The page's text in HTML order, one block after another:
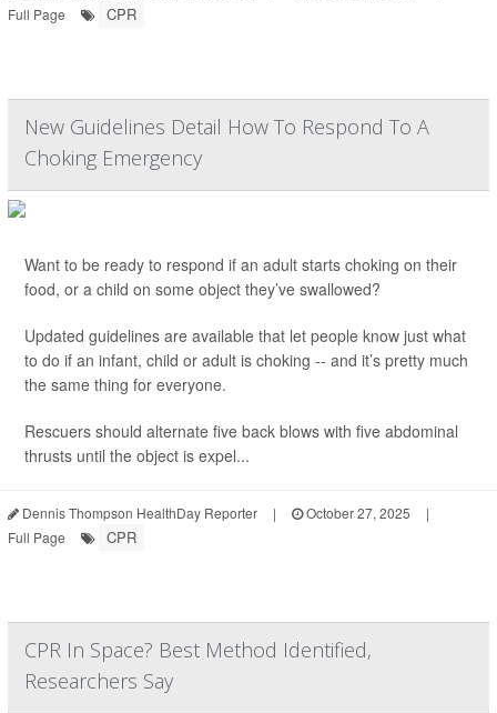
Full Page
CPR
New Guidelines Detail How To Respond To A
Choking Emergency
Want to be ready to respond if an adult starts choking on their
food, or a child on some object they’ve swallowed?
Updated guidelines are available that let people know just what
to do if an infant, child or adult is choking -- and it’s pretty much
the same thing for everyone.
Rescuers should alternate five back blows with five abdominal
thrusts until the object is expel...
Dennis Thompson HealthDay Reporter | October 27, 2025
|
Full Page
CPR
CPR In Space? Best Method Identified,
Researchers Say